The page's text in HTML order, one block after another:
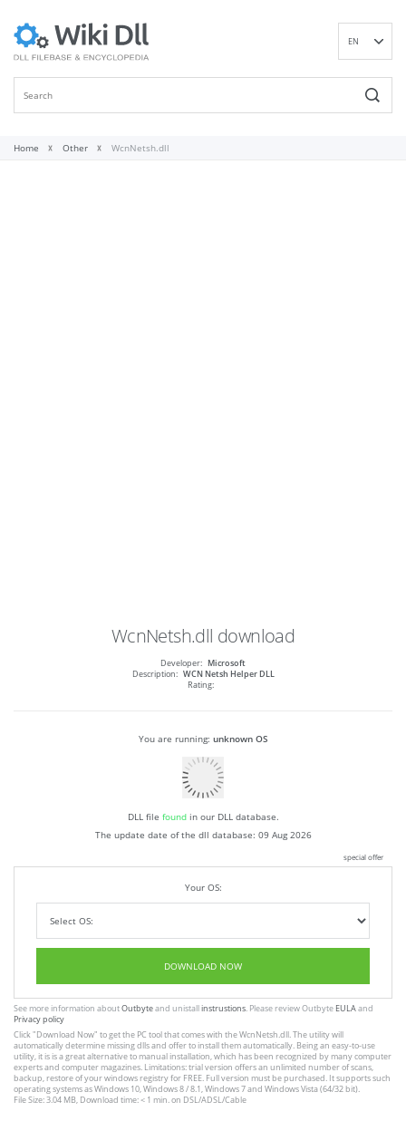
EN
Home Other WcnNetsh.dll
WcnNetsh.dll download
Developer: Microsoft
Description: WCN Netsh Helper DLL
Rating:
You are running: unknown OS
DLL file foundin our DLL database.
The update date of the dll database: 09 Aug 2026
special offer
Your OS:
DOWNLOAD NOW
See more information aboutOutbyteand unistallinstrustions. Please review Outbyte EULAand
Privacy policy
Click"Download Now" to get the PC tool that comes with the WcnNetsh.dll. The utility will
automatically determine missing dlls and offer to install them automatically. Being an easy-to-use
utility, it is is a great alternative to manual installation, which has been recognized by many computer
experts and computer magazines. Limitations: trial version offers an unlimited number of scans,
backup, restore of your windows registry for FREE. Full version must be purchased. It supports such
operating systems as Windows 10, Windows 8 / 8.1, Windows 7 and Windows Vista (64/32 bit).
File Size: 3.04 MB, Download time: < 1 min. on DSL/ADSL/Cable